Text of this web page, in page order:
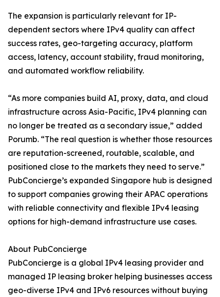
The expansion is particularly relevant for IP-
dependent sectors where IPv4 quality can affect
success rates, geo-targeting accuracy, platform
access, latency, account stability, fraud monitoring,
and automated workflow reliability.
“As more companies build AI, proxy, data, and cloud
infrastructure across Asia-Pacific, IPv4 planning can
no longer be treated as a secondary issue,” added
Porumb. “The real question is whether those resources
are reputation-screened, routable, scalable, and
positioned close to the markets they need to serve.”
PubConcierge’s expanded Singapore hub is designed
to support companies growing their APAC operations
with reliable connectivity and flexible IPv4 leasing
options for high-demand infrastructure use cases.
About PubConcierge
PubConcierge is a global IPv4 leasing provider and
managed IP leasing broker helping businesses access
geo-diverse IPv4 and IPv6 resources without buying